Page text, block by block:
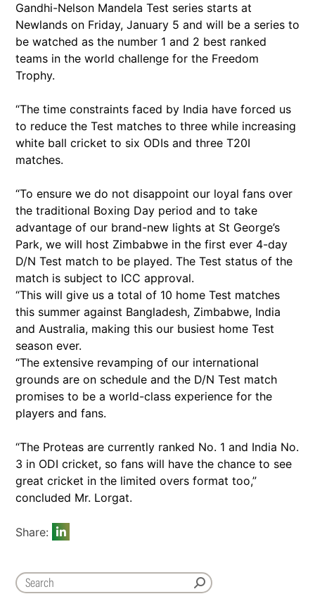
Gandhi-Nelson Mandela Test series starts at
Newlands on Friday, January 5 and will be a series to
be watched as the number 1 and 2 best ranked
teams in the world challenge for the Freedom
Trophy.
“The time constraints faced by India have forced us
to reduce the Test matches to three while increasing
white ball cricket to six ODIs and three T20I
matches.
“To ensure we do not disappoint our loyal fans over
the traditional Boxing Day period and to take
advantage of our brand-new lights at St George’s
Park, we will host Zimbabwe in the first ever 4-day
D/N Test match to be played. The Test status of the
match is subject to ICC approval.
“This will give us a total of 10 home Test matches
this summer against Bangladesh, Zimbabwe, India
and Australia, making this our busiest home Test
season ever.
“The extensive revamping of our international
grounds are on schedule and the D/N Test match
promises to be a world-class experience for the
players and fans.
“The Proteas are currently ranked No. 1 and India No.
3 in ODI cricket, so fans will have the chance to see
great cricket in the limited overs format too,”
concluded Mr. Lorgat.
Share: